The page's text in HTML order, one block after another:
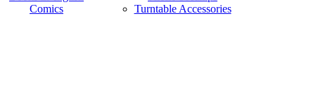
Comics
Turntable Accessories